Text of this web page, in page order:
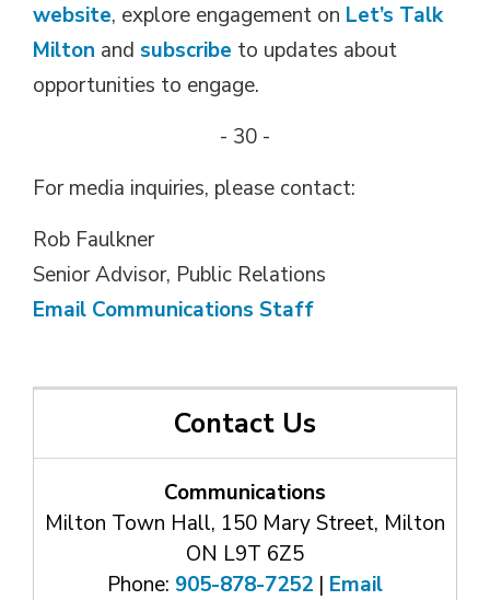
website, explore engagement on Let’s Talk
Milton and subscribe to updates about
opportunities to engage.
- 30 -
For media inquiries, please contact:
Rob Faulkner
Senior Advisor, Public Relations
Email Communications Staff
Contact Us
Communications
Milton Town Hall, 150 Mary Street, Milton
ON L9T 6Z5
Phone: 905-878-7252 | Email